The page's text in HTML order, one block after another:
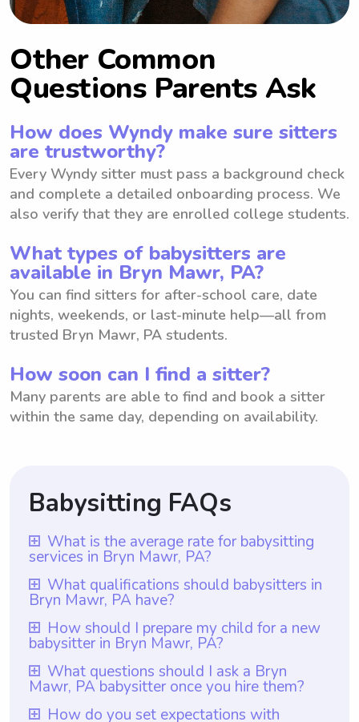
Other Common
Questions Parents Ask
How does Wyndy make sure sitters
are trustworthy?
Every Wyndy sitter must pass a background check
and complete a detailed onboarding process. We
also verify that they are enrolled college students.
What types of babysitters are
available in Bryn Mawr, PA?
You can find sitters for after-school care, date
nights, weekends, or last-minute help—all from
trusted Bryn Mawr, PA students.
How soon can I find a sitter?
Many parents are able to find and book a sitter
within the same day, depending on availability.
Babysitting FAQs
What is the average rate for babysitting
services in Bryn Mawr, PA?
The average rate for babysitting services in
Bryn Mawr, PA is $18 per hour. This rate is
based on the average hourly rate for
babysitting services in the area. It is worth
mentioning that with Wyndy.com, parents
have the flexibility to choose the rate they
want to pay babysitters, ensuring they can
What qualifications should babysitters in
Bryn Mawr, PA have?
Babysitters in Bryn Mawr, PA should have
at least one year of babysitting experience,
which is a requirement for all babysitters
listed on Wyndy.com. While CPR and first
aid certifications are important
How should I prepare my child for a new
babysitter in Bryn Mawr, PA?
To prepare your child for a new babysitter
in Bryn Mawr, PA, it is important to
communicate with them beforehand about
What questions should I ask a Bryn
Mawr, PA babysitter once you hire them?
Once you hire a Bryn Mawr, PA babysitter
How do you set expectations with